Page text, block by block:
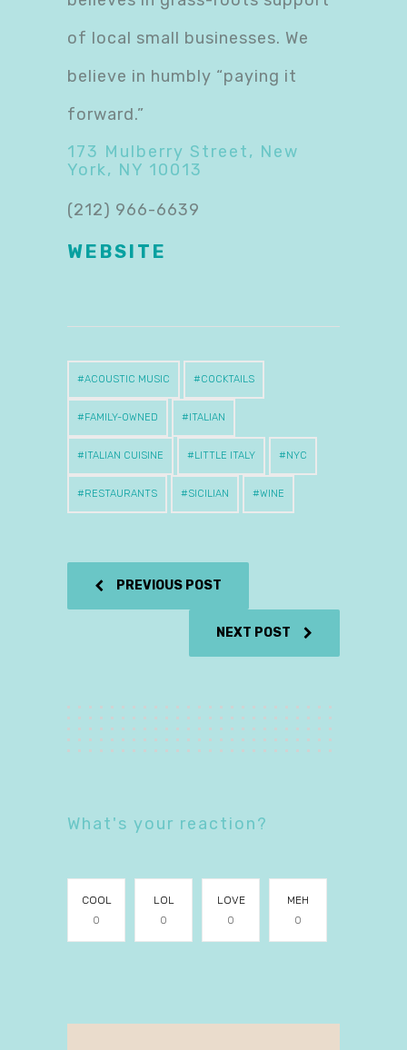
of local small businesses. We
believe in humbly “paying it
forward.”
173 Mulberry Street, New
York, NY 10013
(212) 966-6639
WEBSITE
ACOUSTIC MUSIC COCKTAILS
FAMILY-OWNED ITALIAN
ITALIAN CUISINE LITTLE ITALY NYC
RESTAURANTS SICILIAN WINE
PREVIOUS POST
NEXT POST
What's your reaction?
COOL
0
LOL
0
LOVE
0
MEH
0